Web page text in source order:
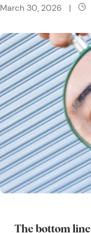
March 30, 2026 |